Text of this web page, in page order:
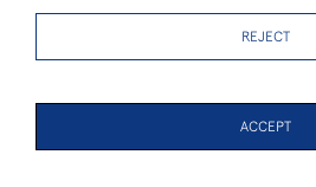
FREE SHIPPING ON PAINTINGS IN THE
REJECT
ACCEPT